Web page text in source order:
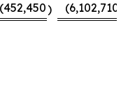
(452,450) (6,102,710